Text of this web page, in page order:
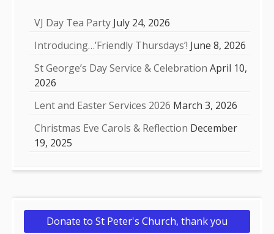
VJ Day Tea Party July 24, 2026
Introducing…’Friendly Thursdays’! June 8, 2026
St George’s Day Service & Celebration April 10,
2026
Lent and Easter Services 2026 March 3, 2026
Christmas Eve Carols & Reflection December
19, 2025
Donate to St Peter's Church, thank you